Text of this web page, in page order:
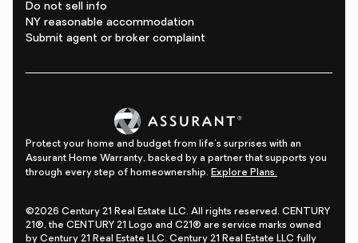
Do not sell info
NY reasonable accommodation
Submit agent or broker complaint
Protect your home and budget from life's surprises with an
Assurant Home Warranty, backed by a partner that supports you
through every step of homeownership. Explore Plans.
©2026 Century 21 Real Estate LLC. All rights reserved. CENTURY
21®, the CENTURY 21 Logo and C21® are service marks owned
by Century 21 Real Estate LLC. Century 21 Real Estate LLC fully